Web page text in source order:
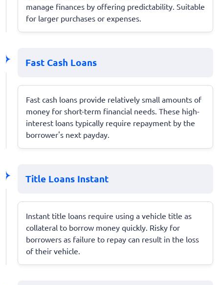
manage finances by offering predictability. Suitable
for larger purchases or expenses.
Fast Cash Loans
Fast cash loans provide relatively small amounts of
money for short-term financial needs. These high-
interest loans typically require repayment by the
borrower's next payday.
Title Loans Instant
Instant title loans require using a vehicle title as
collateral to borrow money quickly. Risky for
borrowers as failure to repay can result in the loss
of their vehicle.